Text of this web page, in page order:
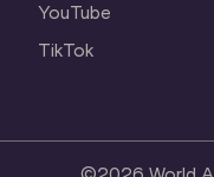
YouTube
TikTok